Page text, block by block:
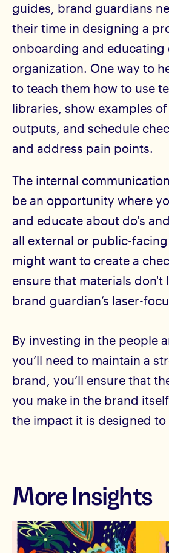
guides, brand guardians
their time in designing a
onboarding and educating
organization. One way to
to teach them how to use
libraries, show examples
outputs, and schedule
and address pain points.
The internal
be an opportunity where
and educate about do's
all external or public-
might want to create a
ensure that materials don't
brand guardian’s laser-
By investing in the people
you’ll need to maintain a
brand, you’ll ensure that
you make in the brand
the impact it is designed to
More Insights